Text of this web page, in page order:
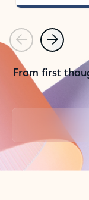
PreviousNext
From first
Back to tabs